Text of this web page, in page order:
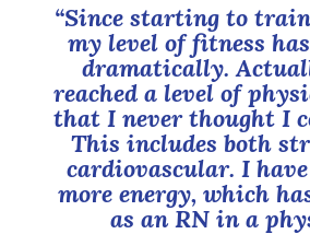
“Since starting to
my level of fitness
dramatically.
reached a level of
that I never thought I
This includes both
cardiovascular. I
more energy, which
as an RN in a